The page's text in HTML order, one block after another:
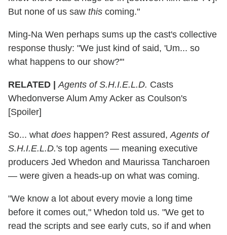
But none of us saw this coming."
Ming-Na Wen perhaps sums up the cast's collective
response thusly: "We just kind of said, 'Um... so
what happens to our show?'"
RELATED | Agents of S.H.I.E.L.D. Casts
Whedonverse Alum Amy Acker as Coulson's
[Spoiler]
So... what does happen? Rest assured, Agents of
S.H.I.E.L.D.'s top agents — meaning executive
producers Jed Whedon and Maurissa Tancharoen
— were given a heads-up on what was coming.
"We know a lot about every movie a long time
before it comes out," Whedon told us. "We get to
read the scripts and see early cuts, so if and when